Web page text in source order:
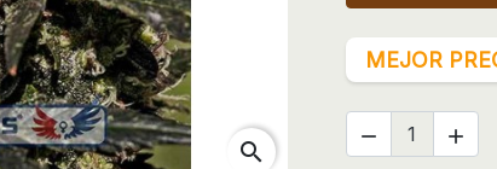
search
MEJOR
 